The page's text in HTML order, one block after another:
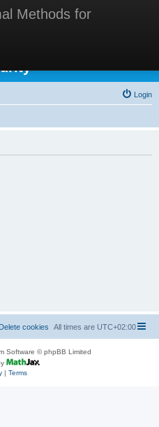
Methods for
Methods for
Login
All times are UTC+02:00
Delete cookies
Software © phpBB Limited
| Terms